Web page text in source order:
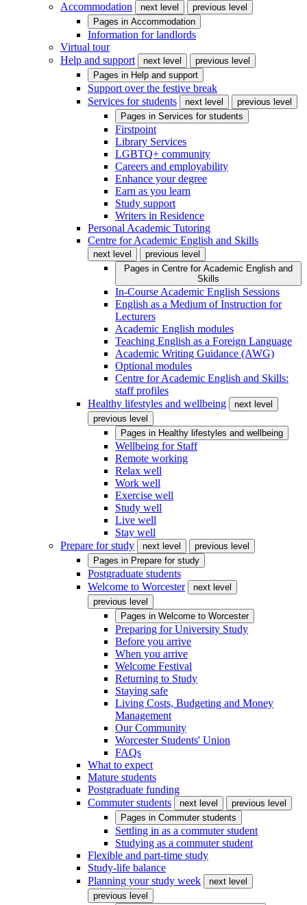
Accommodation
next level
previous level
Pages in Accommodation
Information for landlords
Virtual tour
Help and support
next level
previous level
Pages in Help and support
Support over the festive break
Services for students
next level
previous level
Pages in Services for students
Firstpoint
Library Services
LGBTQ+ community
Careers and employability
Enhance your degree
Earn as you learn
Study support
Writers in Residence
Personal Academic Tutoring
Centre for Academic English and Skills
next level
previous level
Pages in Centre for Academic English and
Skills
In-Course Academic English Sessions
English as a Medium of Instruction for
Lecturers
Academic English modules
Teaching English as a Foreign Language
Academic Writing Guidance (AWG)
Optional modules
Centre for Academic English and Skills:
staff profiles
Healthy lifestyles and wellbeing
next level
previous level
Pages in Healthy lifestyles and wellbeing
Wellbeing for Staff
Remote working
Relax well
Work well
Exercise well
Study well
Live well
Stay well
Prepare for study
next level
previous level
Pages in Prepare for study
Postgraduate students
Welcome to Worcester
next level
previous level
Pages in Welcome to Worcester
Preparing for University Study
Before you arrive
When you arrive
Welcome Festival
Returning to Study
Staying safe
Living Costs, Budgeting and Money
Management
Our Community
Worcester Students' Union
FAQs
What to expect
Mature students
Postgraduate funding
Commuter students
next level
previous level
Pages in Commuter students
Settling in as a commuter student
Studying as a commuter student
Flexible and part-time study
Study-life balance
Planning your study week
next level
previous level